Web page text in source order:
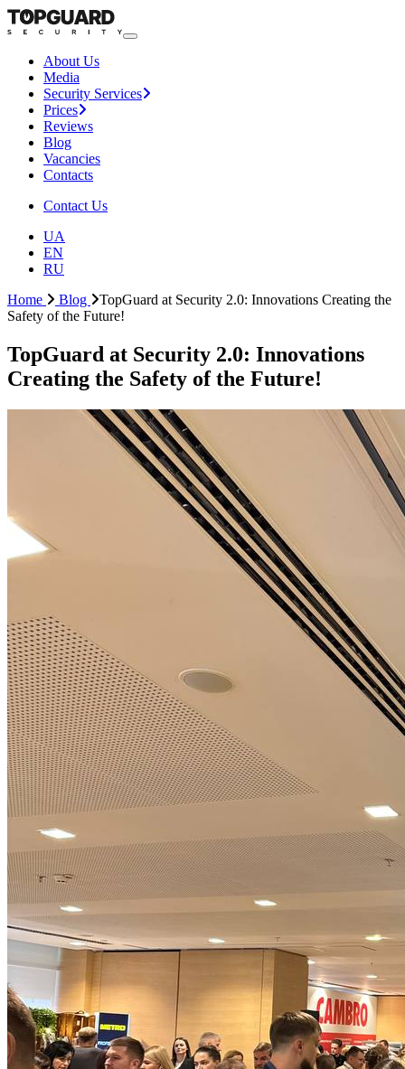
About Us
Media
Security Services
Prices
Reviews
Blog
Vacancies
Contacts
Contact Us
UA
EN
RU
Home
Blog
TopGuard at Security 2.0: Innovations Creating the
Safety of the Future!
TopGuard at Security 2.0: Innovations
Creating the Safety of the Future!